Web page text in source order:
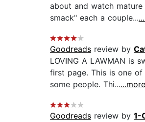
about and watch
smack" each a couple...
Goodreads review by
LOVING A LAWMAN is
first page. This is one
some people. Thi......more
Goodreads review by 1-